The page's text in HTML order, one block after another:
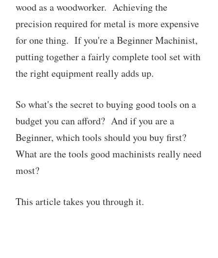
wood as a woodworker. Achieving the
precision required for metal is more expensive
for one thing. If you're a Beginner Machinist,
putting together a fairly complete tool set with
the right equipment really adds up.
So what's the secret to buying good tools on a
budget you can afford? And if you are a
Beginner, which tools should you buy first?
What are the tools good machinists really need
most?
This article takes you through it.